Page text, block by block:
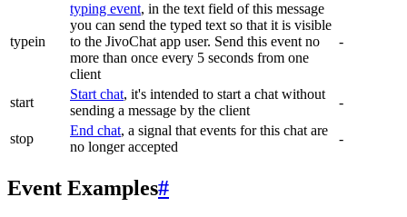
typein
typing event, in the text field of this message
you can send the typed text so that it is visible
to the JivoChat app user. Send this event no
more than once every 5 seconds from one
client
-
start
Start chat, it's intended to start a chat without
sending a message by the client
-
stop
End chat, a signal that events for this chat are
no longer accepted
-
Event Examples#